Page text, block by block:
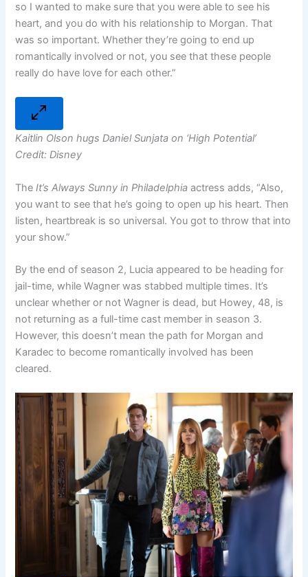
so I wanted to make sure that you were able to see his
heart, and you do with his relationship to Morgan. That
was so important. Whether they’re going to end up
romantically involved or not, you see that these people
really do have love for each other.”
Kaitlin Olson hugs Daniel Sunjata on ‘High Potential’
Credit: Disney
TheIt’s Always Sunny in Philadelphia actress adds, “Also,
you want to see that he’s going to open up his heart. Then
listen, heartbreak is so universal. You got to throw that into
your show.”
By the end of season 2, Lucia appeared to be heading for
jail-time, while Wagner was stabbed multiple times. It’s
unclear whether or not Wagner is dead, but Howey, 48, is
not returning as a full-time cast member in season 3.
However, this doesn’t mean the path for Morgan and
Karadec to become romantically involved has been
cleared.